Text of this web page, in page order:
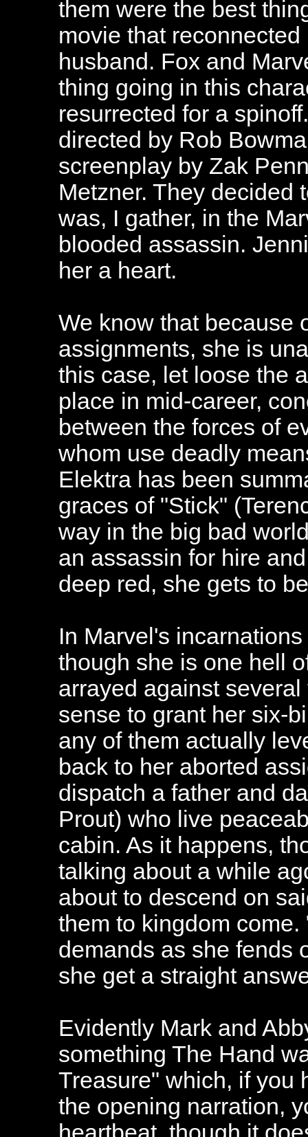
them were the best
movie that
husband. Fox and
thing going in this
resurrected for a
directed by Rob
screenplay by Zak
Metzner. They decided
was, I gather, in the
blooded assassin.
her a heart.
We know that because
assignments, she is
this case, let loose the
place in mid-career,
between the forces of
whom use deadly
Elektra has been
graces of "Stick"
way in the big bad
an assassin for hire
deep red, she gets to
In Marvel's
though she is one hell
arrayed against
sense to grant her six-
any of them actually
back to her aborted
dispatch a father and
Prout) who live
cabin. As it happens,
talking about a while
about to descend on
them to kingdom
demands as she fends
she get a straight
Evidently Mark and
something The Hand
Treasure" which, if you
the opening narration,